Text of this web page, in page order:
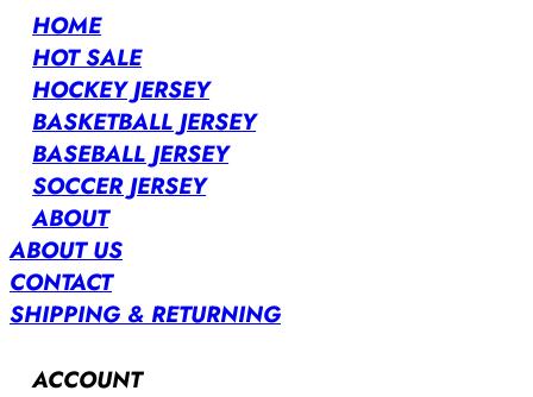
HOME
HOT SALE
HOCKEY JERSEY
BASKETBALL JERSEY
BASEBALL JERSEY
SOCCER JERSEY
ABOUT
ABOUT US
CONTACT
SHIPPING & RETURNING
ACCOUNT